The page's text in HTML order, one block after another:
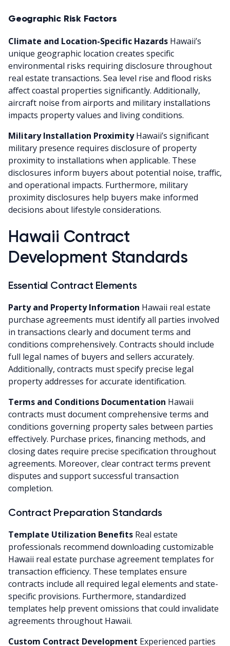
Geographic Risk Factors
Climate and Location-Specific Hazards Hawaii’s
unique geographic location creates specific
environmental risks requiring disclosure throughout
real estate transactions. Sea level rise and flood risks
affect coastal properties significantly. Additionally,
aircraft noise from airports and military installations
impacts property values and living conditions.
Military Installation ProximityHawaii’s significant
military presence requires disclosure of property
proximity to installations when applicable. These
disclosures inform buyers about potential noise, traffic,
and operational impacts. Furthermore, military
proximity disclosures help buyers make informed
decisions about lifestyle considerations.
Hawaii Contract
Development Standards
Essential Contract Elements
Party and Property Information Hawaii real estate
purchase agreements must identify all parties involved
in transactions clearly and document terms and
conditions comprehensively. Contracts should include
full legal names of buyers and sellers accurately.
Additionally, contracts must specify precise legal
property addresses for accurate identification.
Terms and Conditions Documentation Hawaii
contracts must document comprehensive terms and
conditions governing property sales between parties
effectively. Purchase prices, financing methods, and
closing dates require precise specification throughout
agreements. Moreover, clear contract terms prevent
disputes and support successful transaction
completion.
Contract Preparation Standards
Template Utilization Benefits Real estate
professionals recommend downloading customizable
Hawaii real estate purchase agreement templates for
transaction efficiency. These templates ensure
contracts include all required legal elements and state-
specific provisions. Furthermore, standardized
templates help prevent omissions that could invalidate
agreements throughout Hawaii.
Custom Contract Development Experienced parties